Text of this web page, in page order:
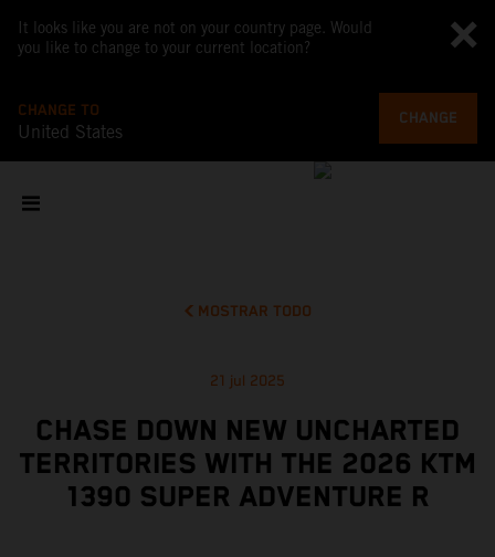
It looks like you are not on your country page. Would
you like to change to your current location?
CHANGE TO
United States
CHANGE
MOSTRAR TODO
21 jul 2025
CHASE DOWN NEW UNCHARTED
TERRITORIES WITH THE 2026 KTM
1390 SUPER ADVENTURE R